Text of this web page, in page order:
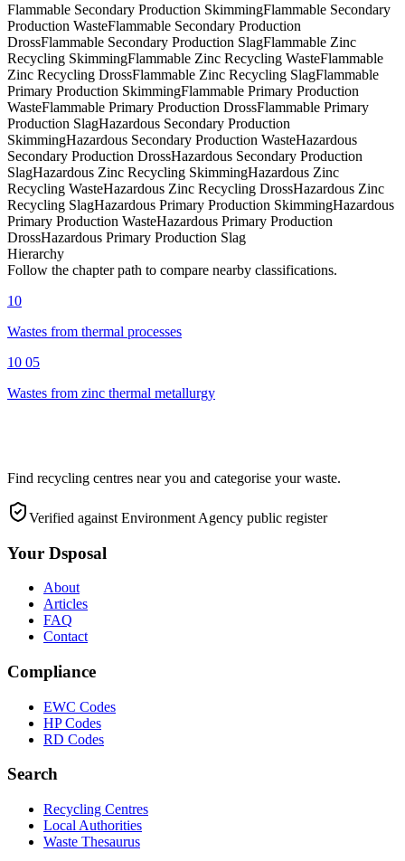
Flammable Secondary Production SkimmingFlammable Secondary
Production WasteFlammable Secondary Production
DrossFlammable Secondary Production SlagFlammable Zinc
Recycling SkimmingFlammable Zinc Recycling WasteFlammable
Zinc Recycling DrossFlammable Zinc Recycling SlagFlammable
Primary Production SkimmingFlammable Primary Production
WasteFlammable Primary Production DrossFlammable Primary
Production SlagHazardous Secondary Production
SkimmingHazardous Secondary Production WasteHazardous
Secondary Production DrossHazardous Secondary Production
SlagHazardous Zinc Recycling SkimmingHazardous Zinc
Recycling WasteHazardous Zinc Recycling DrossHazardous Zinc
Recycling SlagHazardous Primary Production SkimmingHazardous
Primary Production WasteHazardous Primary Production
DrossHazardous Primary Production Slag
Hierarchy
Follow the chapter path to compare nearby classifications.
10
Wastes from thermal processes
10 05
Wastes from zinc thermal metallurgy
Find recycling centres near you and categorise your waste.
Verified against Environment Agency public register
Your Dsposal
About
Articles
FAQ
Contact
Compliance
EWC Codes
HP Codes
RD Codes
Search
Recycling Centres
Local Authorities
Waste Thesaurus